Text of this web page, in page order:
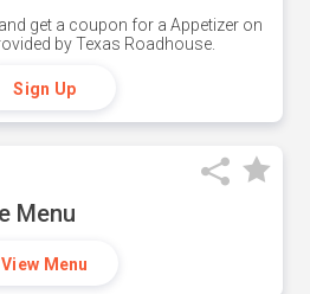
get a coupon for a Appetizer on
by Texas Roadhouse.
Sign Up
Menu
View Menu